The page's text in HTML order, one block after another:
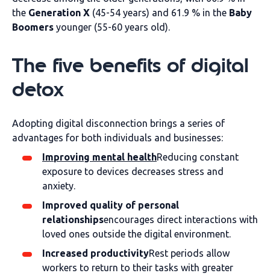
the Generation X (45-54 years) and 61.9 % in the Baby
Boomers younger (55-60 years old).
The five benefits of digital
detox
Adopting digital disconnection brings a series of
advantages for both individuals and businesses:
Improving mental healthReducing constant
exposure to devices decreases stress and
anxiety.
Improved quality of personal
relationshipsencourages direct interactions with
loved ones outside the digital environment.
Increased productivityRest periods allow
workers to return to their tasks with greater